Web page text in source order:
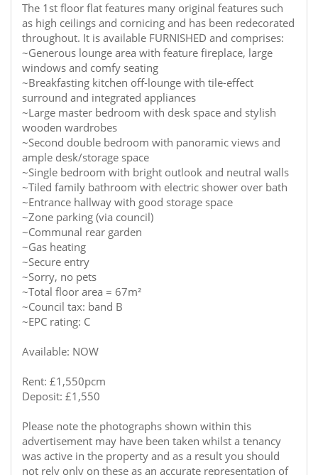
The 1st floor flat features many original features such
as high ceilings and cornicing and has been redecorated
throughout. It is available FURNISHED and comprises:
~Generous lounge area with feature fireplace, large
windows and comfy seating
~Breakfasting kitchen off-lounge with tile-effect
surround and integrated appliances
~Large master bedroom with desk space and stylish
wooden wardrobes
~Second double bedroom with panoramic views and
ample desk/storage space
~Single bedroom with bright outlook and neutral walls
~Tiled family bathroom with electric shower over bath
~Entrance hallway with good storage space
~Zone parking (via council)
~Communal rear garden
~Gas heating
~Secure entry
~Sorry, no pets
~Total floor area = 67m²
~Council tax: band B
~EPC rating: C
Available: NOW
Rent: £1,550pcm
Deposit: £1,550
Please note the photographs shown within this
advertisement may have been taken whilst a tenancy
was active in the property and as a result you should
not rely only on these as an accurate representation of